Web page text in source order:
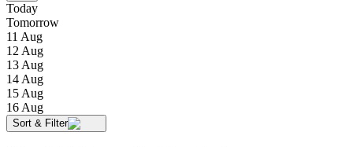
Today
Tomorrow
11 Aug
12 Aug
13 Aug
14 Aug
15 Aug
16 Aug
Sort & Filter